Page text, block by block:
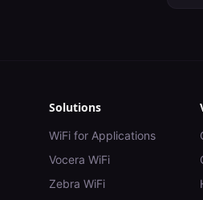
Solutions
WiFi for Applications
Vocera WiFi
Zebra WiFi